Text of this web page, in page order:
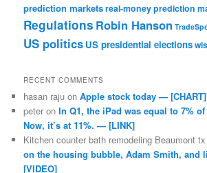
prediction marketsreal-money prediction
Regulations Robin Hanson
US politics US presidential elections
RECENT COMMENTS
hasan raju onApple stock today — [CHART]
peter onIn Q1, the iPad was equal to 7%
Now, it’s at 11%. — [LINK]
Kitchen counter bath remodeling Beaumont tx
on the housing bubble, Adam Smith,
[VIDEO]